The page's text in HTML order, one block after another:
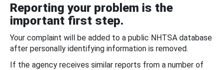
Reporting your problem is the
important first step.
Your complaint will be added to a public NHTSA database
after personally identifying information is removed.
If the agency receives similar reports from a number of